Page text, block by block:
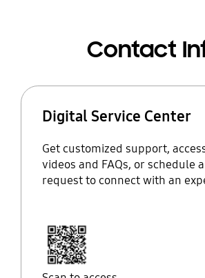
Contact
Digital Service Center
Get customized support,
videos and FAQs, or schedule
request to connect with an